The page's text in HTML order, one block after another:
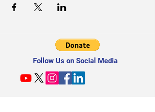
Follow Us on Social Media